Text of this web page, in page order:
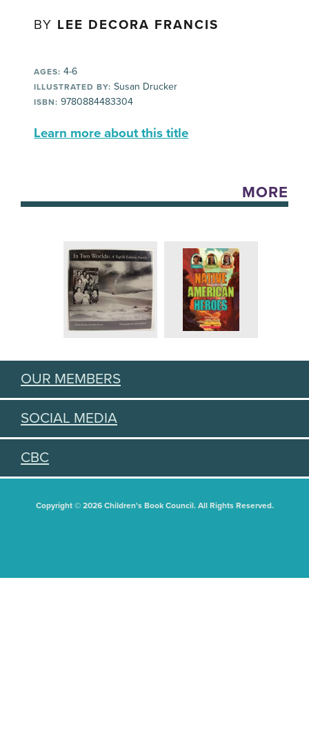
BY LEE DECORA FRANCIS
AGES: 4-6
ILLUSTRATED BY: Susan Drucker
ISBN: 9780884483304
Learn more about this title
MORE
OUR MEMBERS
SOCIAL MEDIA
CBC
Copyright © 2026 Children's Book Council. All Rights Reserved.